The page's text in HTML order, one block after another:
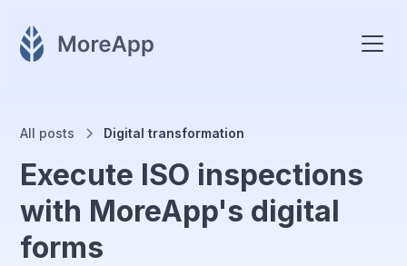
All posts Digital transformation
Execute ISO inspections
with MoreApp's digital
forms